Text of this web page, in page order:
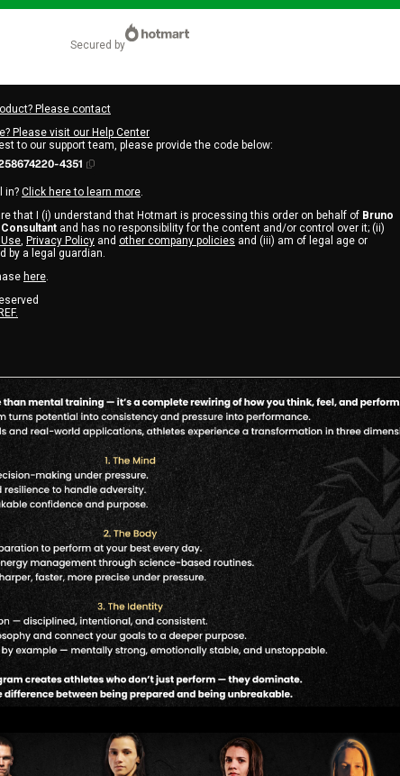
secured by
Please contact
Please visit our Help Center
to our support team, please provide the code below:
4351
in? Click here to learn more
that I (i) understand that Hotmart is processing this order on behalf of Bruno
and has no responsibility for the content and/or control over it; (ii)
Privacy Policy and other company policies and (iii) am of legal age or
by a legal guardian.
here